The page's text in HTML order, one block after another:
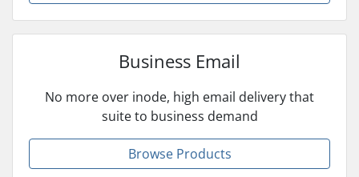
Business Email
No more over inode, high email delivery that
suite to business demand
Browse Products